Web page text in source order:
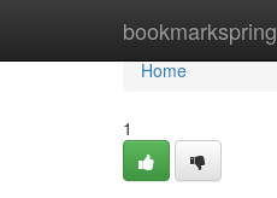
bookmarkspring
Home
Home
1